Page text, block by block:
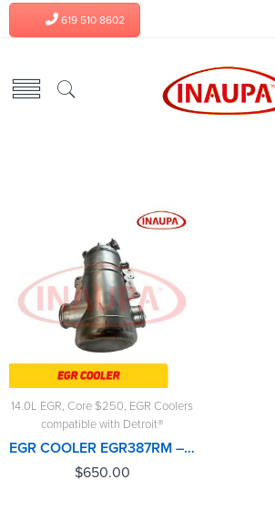
619 510 8602
14.0L EGR, Core $250, EGR Coolers
compatible with Detroit®
EGR COOLER EGR387RM – DETROIT(14.0L) – $650.00 + $250.00 CORE FREE SHIPPING IN ALL ORDERS
$650.00